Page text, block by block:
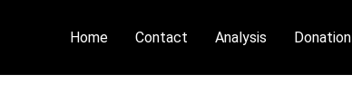
Home Contact Analysis Donation